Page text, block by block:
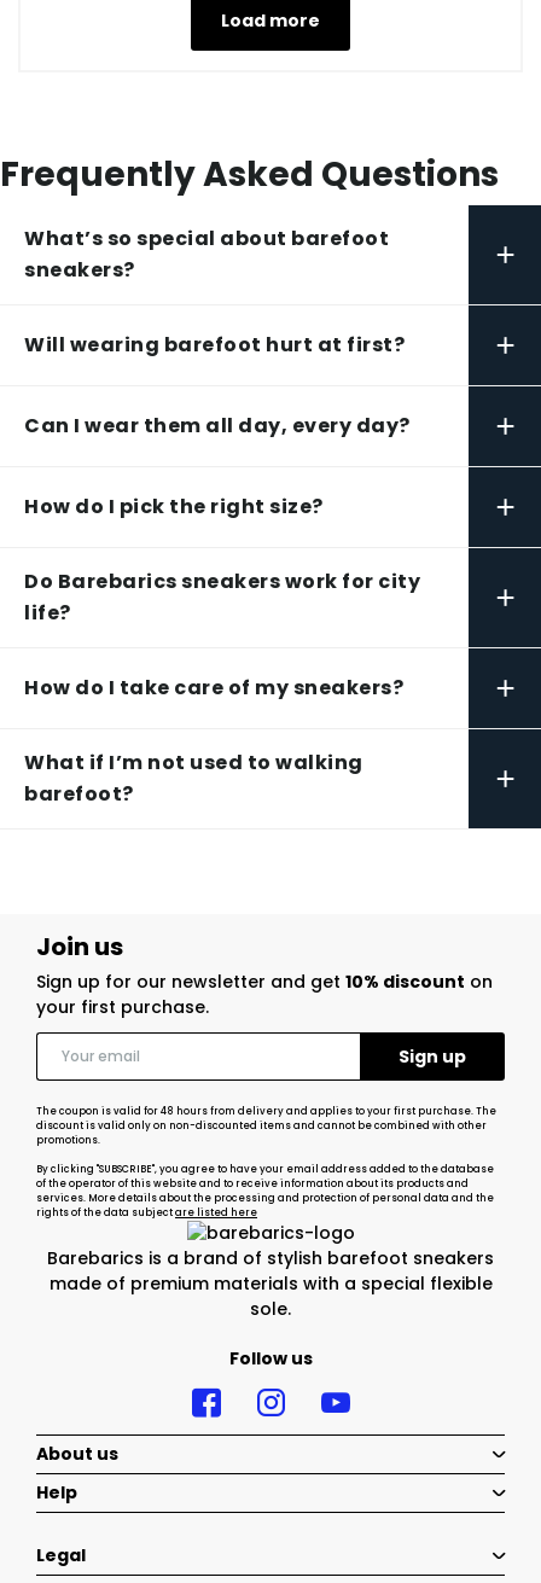
Load more
Frequently Asked Questions
What’s so special about barefoot
sneakers?
+
Will wearing barefoot hurt at first? +
Can I wear them all day, every day? +
How do I pick the right size? +
Do Barebarics sneakers work for city
life?
+
How do I take care of my sneakers? +
What if I’m not used to walking
barefoot?
+
Barebarics is a brand of stylish barefoot sneakers
made of premium materials with a special flexible
sole.
Follow us
Join us
Sign up for our newsletter and get 10% discount on
your first purchase.
The coupon is valid for 48 hours from delivery and applies to your first purchase. The
discount is valid only on non-discounted items and cannot be combined with other
promotions.
By clicking "SUBSCRIBE", you agree to have your email address added to the database
of the operator of this website and to receive information about its products and
services. More details about the processing and protection of personal data and the
rights of the data subjectare listed here
About us
Help
Legal